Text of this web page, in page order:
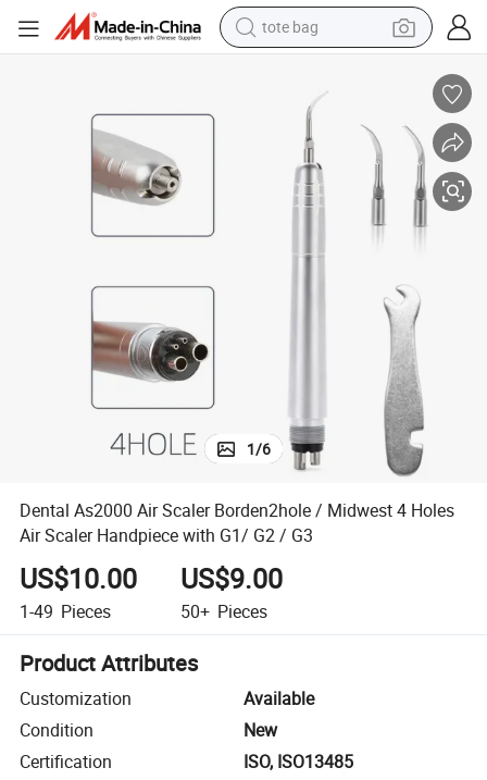
tote bag
crawler excavator
farm tractor
motorcycle
electric bike
1/6
Dental As2000 Air Scaler Borden2hole / Midwest 4 Holes
Air Scaler Handpiece with G1/ G2 / G3
US$10.00
1-49 Pieces
US$9.00
50+ Pieces
Product Attributes
Customization
Available
Condition
New
Certification
ISO, ISO13485